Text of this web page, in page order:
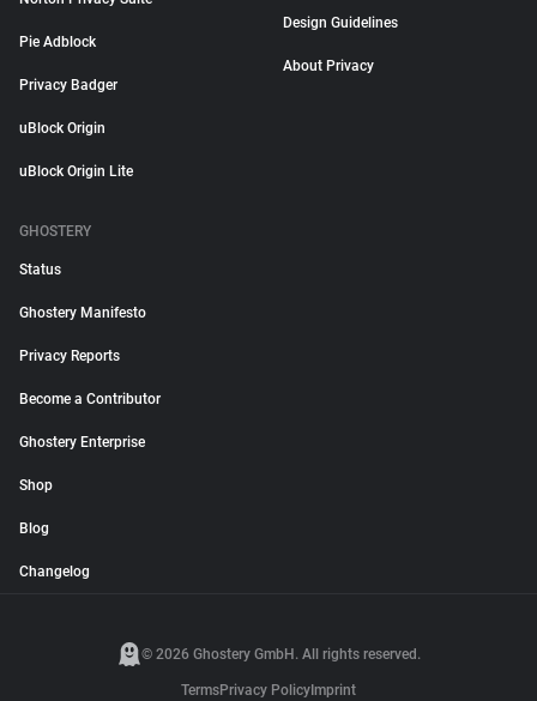
Pie Adblock
Privacy Badger
uBlock Origin
uBlock Origin Lite
Design Guidelines
About Privacy
GHOSTERY
Status
Ghostery Manifesto
Privacy Reports
Become a Contributor
Ghostery Enterprise
Shop
Blog
Changelog
© 2026 Ghostery GmbH. All rights reserved.
TermsPrivacy Policy Imprint